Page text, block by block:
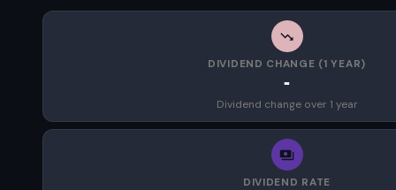
DIVIDEND CHANGE (1 YEAR)
-
Dividend change over 1 year
DIVIDEND RATE